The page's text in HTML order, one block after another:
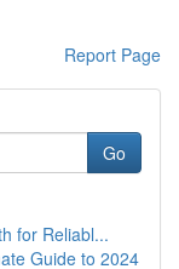
Report Page
Go
for Reliabl...
Guide to 2024